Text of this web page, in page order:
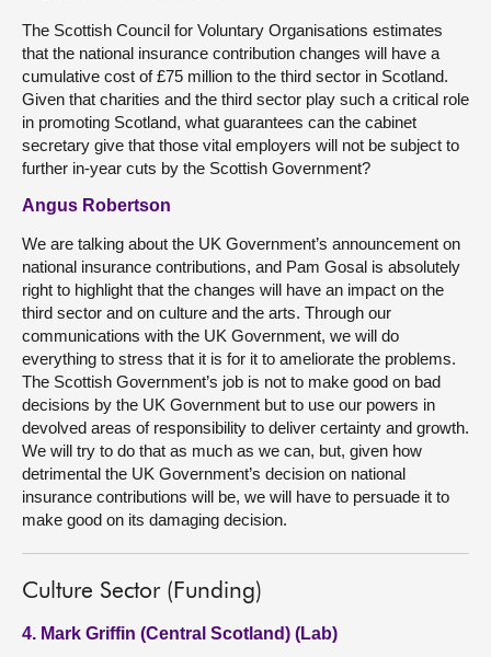
The Scottish Council for Voluntary Organisations estimates
that the national insurance contribution changes will have a
cumulative cost of £75 million to the third sector in Scotland.
Given that charities and the third sector play such a critical role
in promoting Scotland, what guarantees can the cabinet
secretary give that those vital employers will not be subject to
further in-year cuts by the Scottish Government?
Angus Robertson
We are talking about the UK Government’s announcement on
national insurance contributions, and Pam Gosal is absolutely
right to highlight that the changes will have an impact on the
third sector and on culture and the arts. Through our
communications with the UK Government, we will do
everything to stress that it is for it to ameliorate the problems.
The Scottish Government’s job is not to make good on bad
decisions by the UK Government but to use our powers in
devolved areas of responsibility to deliver certainty and growth.
We will try to do that as much as we can, but, given how
detrimental the UK Government’s decision on national
insurance contributions will be, we will have to persuade it to
make good on its damaging decision.
Culture Sector (Funding)
4. Mark Griffin (Central Scotland) (Lab)